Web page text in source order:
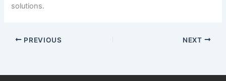
solutions.
PREVIOUS NEXT